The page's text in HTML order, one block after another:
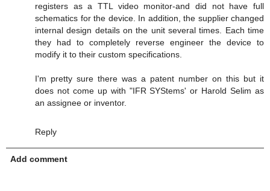
registers as a TTL video monitor-and did not have full
schematics for the device. In addition, the supplier changed
internal design details on the unit several times. Each time
they had to completely reverse engineer the device to
modify it to their custom specifications.
I'm pretty sure there was a patent number on this but it
does not come up with "IFR SYStems' or Harold Selim as
an assignee or inventor.
Reply
Add comment